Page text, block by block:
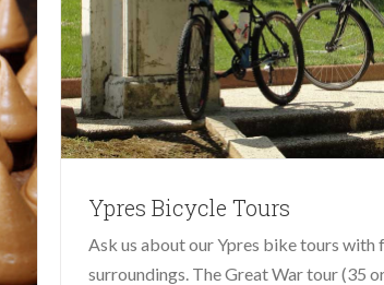
Ypres Bicycle Tours
Ask us about our Ypres bike tours with
surroundings. The Great War tour (35